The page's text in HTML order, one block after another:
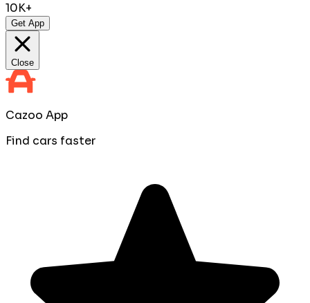
10K+
Get App
Close
Cazoo App
Find cars faster